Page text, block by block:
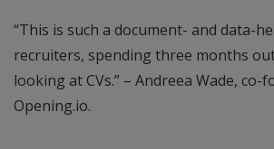
“This is such a document- and data-
recruiters, spending three months
looking at CVs.” – Andreea Wade, co-
Opening.io.